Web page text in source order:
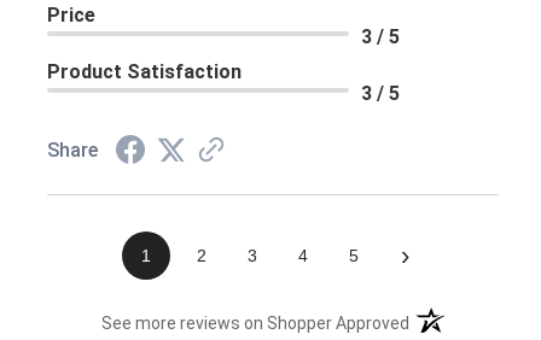
Price
3 / 5
Product Satisfaction
3 / 5
Share
1 2 3 4 5 ›
See more reviews on Shopper Approved (opens in a new